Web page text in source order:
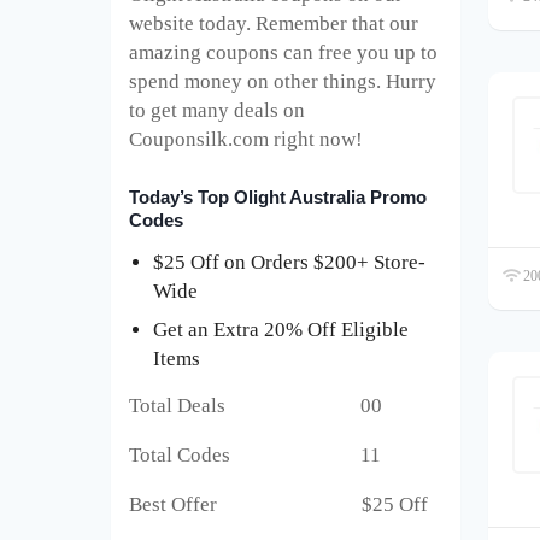
website today. Remember that our
amazing coupons can free you up to
spend money on other things. Hurry
to get many deals on
Couponsilk.com right now!
Today’s Top Olight Australia Promo
Codes
$25 Off on Orders $200+ Store-
Wide
Get an Extra 20% Off Eligible
Items
Total Deals 00
Total Codes 11
Best Offer $25 Off